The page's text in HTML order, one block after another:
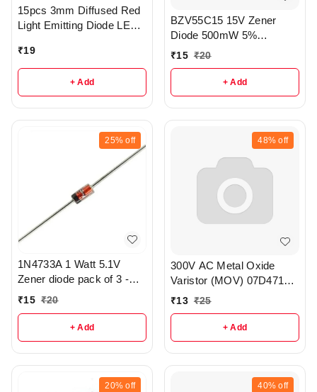
15pcs 3mm Diffused Red
Light Emitting Diode LED -
₹19
+ Add
BZV55C15 15V Zener
Diode 500mW 5%
Tolerance SOD80
₹15 ₹20
+ Add
25% off
1N4733A 1 Watt 5.1V
Zener diode pack of 3 -
r326
₹15 ₹20
+ Add
48% off
300V AC Metal Oxide
Varistor (MOV) 07D471K
pack of 3 - r357
₹13 ₹25
+ Add
20% off 40% off